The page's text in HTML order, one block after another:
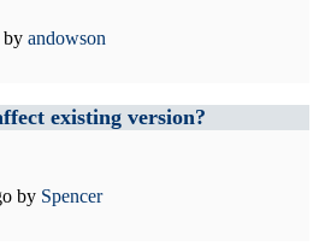
by andowson
existing version?
by Spencer